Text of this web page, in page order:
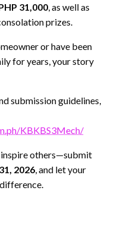
31,000, as well as
prizes.
or have been
for years, your story
submission guidelines,
KBKBS3Mech/
inspire others—submit
2026, and let your